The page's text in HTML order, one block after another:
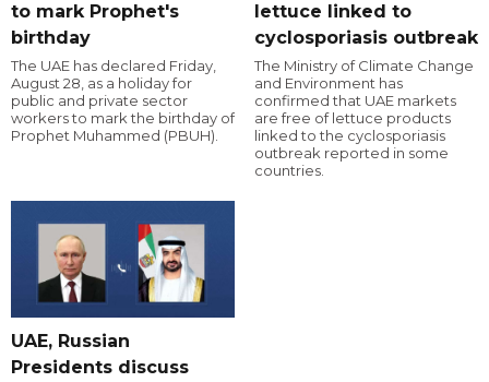
to mark Prophet's
birthday
The UAE has declared Friday,
August 28, as a holiday for
public and private sector
workers to mark the birthday of
Prophet Muhammed (PBUH).
lettuce linked to
cyclosporiasis outbreak
The Ministry of Climate Change
and Environment has
confirmed that UAE markets
are free of lettuce products
linked to the cyclosporiasis
outbreak reported in some
countries.
UAE, Russian
Presidents discuss